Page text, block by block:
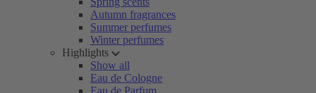
Autumn fragrances
Summer perfumes
Winter perfumes
Highlights
Show all
Eau de Cologne
Eau de Parfum